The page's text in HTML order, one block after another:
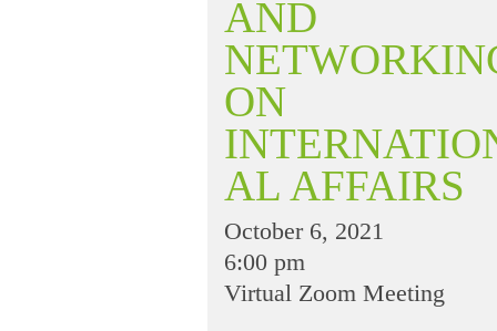
AND
ON
AL AFFAIRS
October 6, 2021
6:00 pm
Virtual Zoom Meeting